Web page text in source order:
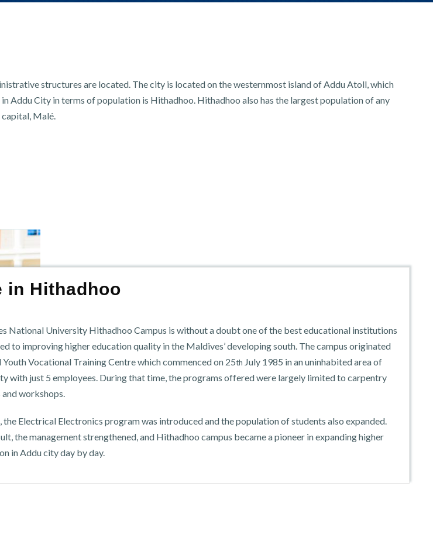
structures are located. The city is located on the westernmost island of Addu Atoll, which
Addu City in terms of population is Hithadhoo. Hithadhoo also has the largest population of any
Malé.
in Hithadhoo
National University Hithadhoo Campus is without a doubt one of the best educational institutions
to improving higher education quality in the Maldives’ developing south. The campus originated
Youth Vocational Training Centre which commenced on 25th July 1985 in an uninhabited area of
with just 5 employees. During that time, the programs offered were largely limited to carpentry
and workshops.
the Electrical Electronics program was introduced and the population of students also expanded.
the management strengthened, and Hithadhoo campus became a pioneer in expanding higher
in Addu city day by day.